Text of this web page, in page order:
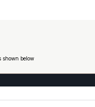
shown below